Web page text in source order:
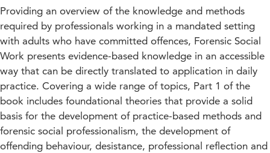
Providing an overview of the knowledge and methods
required by professionals working in a mandated setting
with adults who have committed offences, Forensic Social
Work presents evidence-based knowledge in an accessible
way that can be directly translated to application in daily
practice. Covering a wide range of topics, Part 1 of the
book includes foundational theories that provide a solid
basis for the development of practice-based methods and
forensic social professionalism, the development of
offending behaviour, desistance, professional reflection and